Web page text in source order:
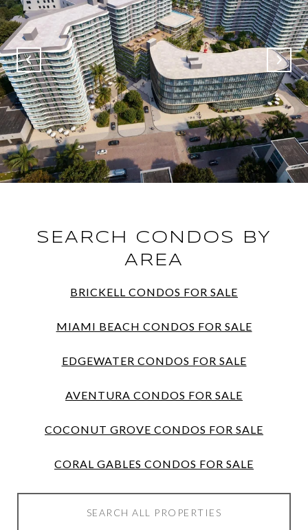
SEARCH CONDOS BY
AREA
BRICKELL CONDOS FOR SALE
MIAMI BEACH CONDOS FOR SALE
EDGEWATER CONDOS FOR SALE
AVENTURA CONDOS FOR SALE
COCONUT GROVE CONDOS FOR SALE
CORAL GABLES CONDOS FOR SALE
SEARCH ALL PROPERTIES